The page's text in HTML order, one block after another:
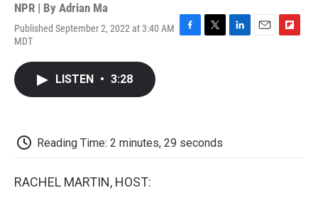
NPR | By Adrian Ma
Published September 2, 2022 at 3:40 AM
MDT
LISTEN • 3:28
Reading Time: 2 minutes, 29 seconds
RACHEL MARTIN, HOST: